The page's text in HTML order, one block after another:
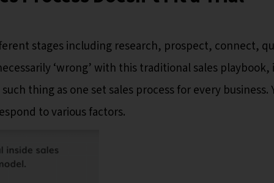
stages including research, prospect, connect,
‘wrong’ with this traditional sales playbook,
thing as one set sales process for every business.
to various factors.